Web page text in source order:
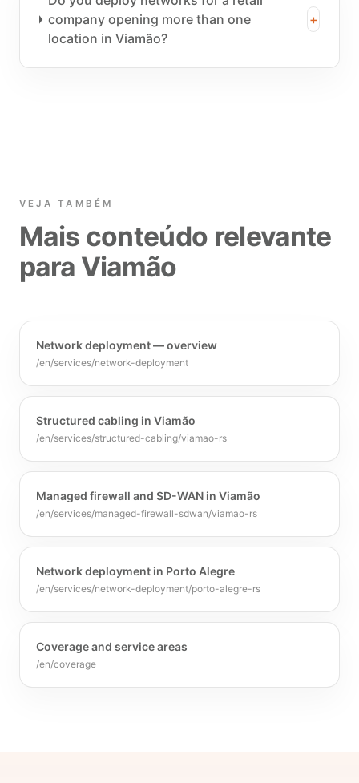
company opening more than one
location in Viamão?
+
VEJA TAMBÉM
Mais conteúdo relevante
para Viamão
Network deployment — overview
/en/services/network-deployment
Structured cabling in Viamão
/en/services/structured-cabling/viamao-rs
Managed firewall and SD-WAN in Viamão
/en/services/managed-firewall-sdwan/viamao-rs
Network deployment in Porto Alegre
/en/services/network-deployment/porto-alegre-rs
Coverage and service areas
/en/coverage